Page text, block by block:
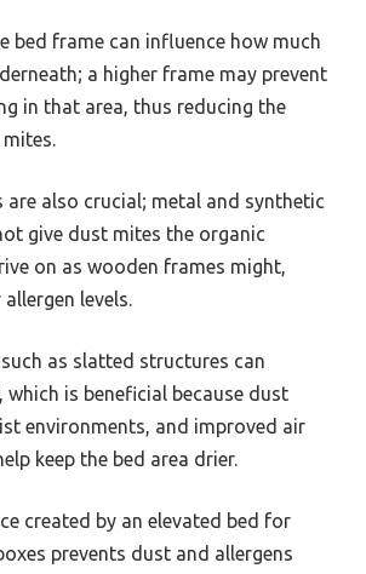
bed frame can influence how much
a higher frame may prevent
in that area, thus reducing the
are also crucial; metal and synthetic
give dust mites the organic
on as wooden frames might,
levels.
as slatted structures can
which is beneficial because dust
environments, and improved air
keep the bed area drier.
created by an elevated bed for
prevents dust and allergens